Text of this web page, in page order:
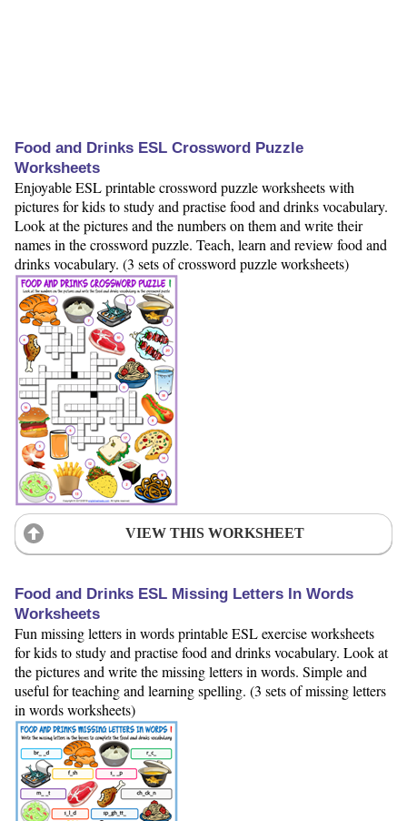
Food and Drinks ESL Crossword Puzzle
Worksheets
Enjoyable ESL printable crossword puzzle worksheets with
pictures for kids to study and practise food and drinks vocabulary.
Look at the pictures and the numbers on them and write their
names in the crossword puzzle. Teach, learn and review food and
drinks vocabulary. (3 sets of crossword puzzle worksheets)
VIEW THIS WORKSHEET
Food and Drinks ESL Missing Letters In Words
Worksheets
Fun missing letters in words printable ESL exercise worksheets
for kids to study and practise food and drinks vocabulary. Look at
the pictures and write the missing letters in words. Simple and
useful for teaching and learning spelling. (3 sets of missing letters
in words worksheets)